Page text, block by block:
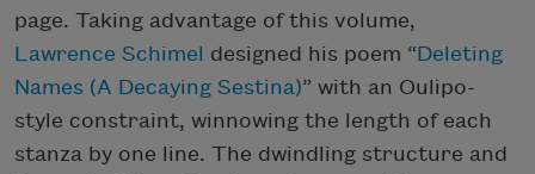
page. Taking advantage of this volume,
Lawrence Schimel designed his poem “Deleting
Names (A Decaying Sestina)” with an Oulipo-
style constraint, winnowing the length of each
stanza by one line. The dwindling structure and